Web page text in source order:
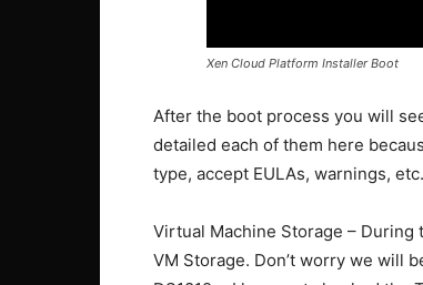
Xen Cloud Platform Installer Boot
After the boot process you will
detailed each of them here
type, accept EULAs, warnings,
Virtual Machine Storage –
VM Storage. Don’t worry we will